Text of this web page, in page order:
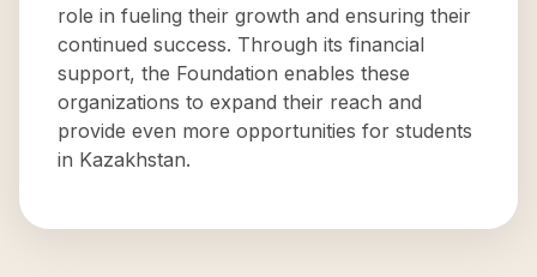
role in fueling their growth and ensuring their
continued success. Through its financial
support, the Foundation enables these
organizations to expand their reach and
provide even more opportunities for students
in Kazakhstan.